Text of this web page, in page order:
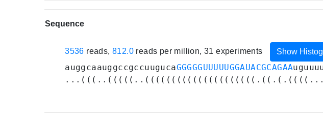
Sequence
3536 reads, 812.0 reads per million, 31 experiments Show
auggcaauggccgccuugucaGGGGGUUUUUGGAUACGCAGAA